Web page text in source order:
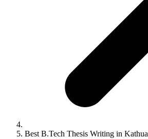
Best B.Tech Thesis Writing in Kathua